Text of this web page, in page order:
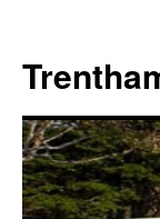
content